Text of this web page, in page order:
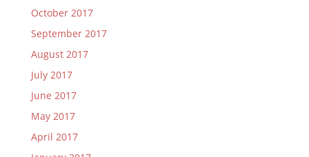
October 2017
September 2017
August 2017
July 2017
June 2017
May 2017
April 2017